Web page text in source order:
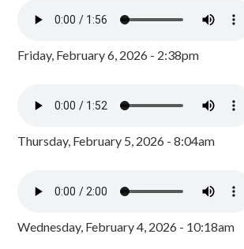
Friday, February 6, 2026 - 2:38pm
Thursday, February 5, 2026 - 8:04am
Wednesday, February 4, 2026 - 10:18am